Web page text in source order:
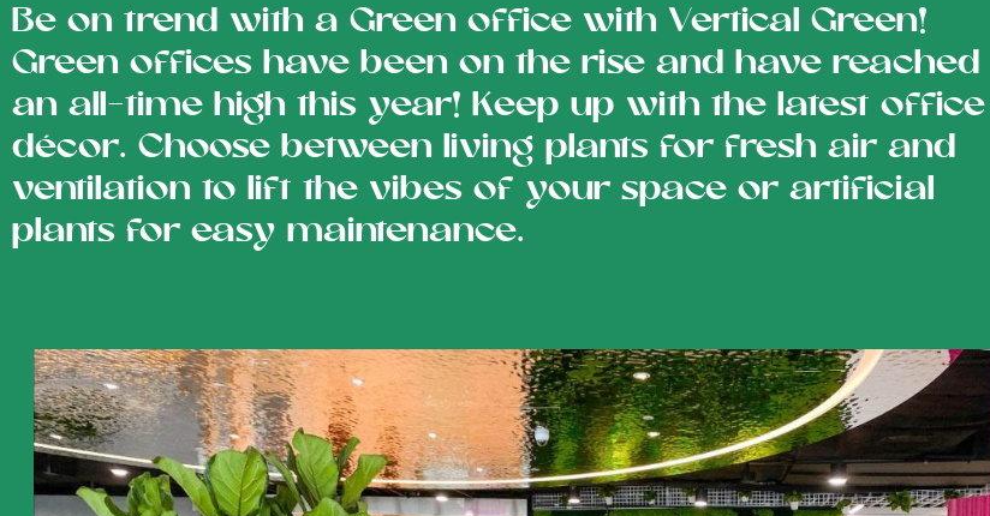
Be on trend with a Green office with Vertical Green!
Green offices have been on the rise and have reached
an all-time high this year! Keep up with the latest office
décor. Choose between living plants for fresh air and
ventilation to lift the vibes of your space or artificial
plants for easy maintenance.